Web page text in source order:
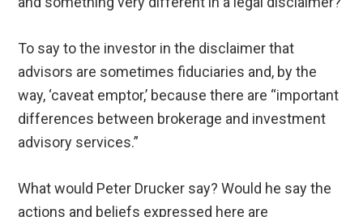
To say to the investor in the disclaimer that
advisors are sometimes fiduciaries and, by the
way, ‘caveat emptor,’ because there are “important
differences between brokerage and investment
advisory services.”
What would Peter Drucker say? Would he say the
actions and beliefs expressed here are